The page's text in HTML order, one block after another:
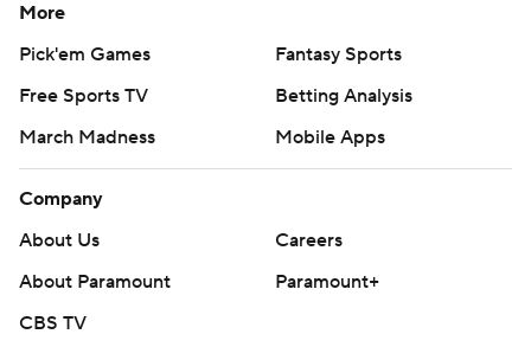
More
Pick'em Games
Fantasy Sports
Free Sports TV
Betting Analysis
March Madness
Mobile Apps
Company
About Us
Careers
About Paramount
Paramount+
CBS TV